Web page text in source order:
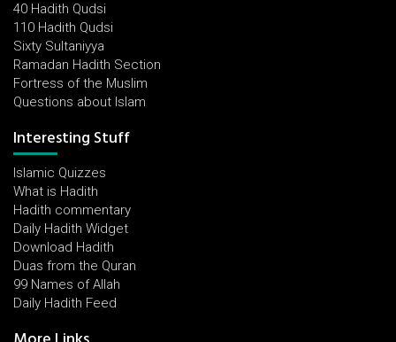
40 Hadith Qudsi
110 Hadith Qudsi
Sixty Sultaniyya
Ramadan Hadith Section
Fortress of the Muslim
Questions about Islam
Interesting Stuff
Islamic Quizzes
What is Hadith
Hadith commentary
Daily Hadith Widget
Download Hadith
Duas from the Quran
99 Names of Allah
Daily Hadith Feed